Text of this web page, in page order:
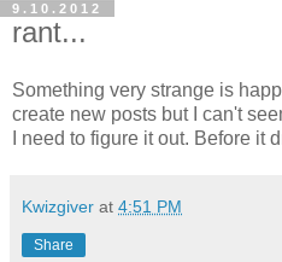
9.10.2012
rant...
Something very strange is
create new posts but I can't
I need to figure it out. Before it
Kwizgiver at 4:51 PM
Share